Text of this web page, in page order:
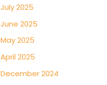
July 2025
June 2025
May 2025
April 2025
December 2024